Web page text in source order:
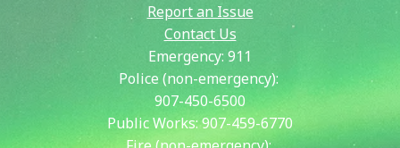
Report an Issue
Contact Us
Emergency: 911
Police (non-emergency):
907-450-6500
Public Works:907-459-6770